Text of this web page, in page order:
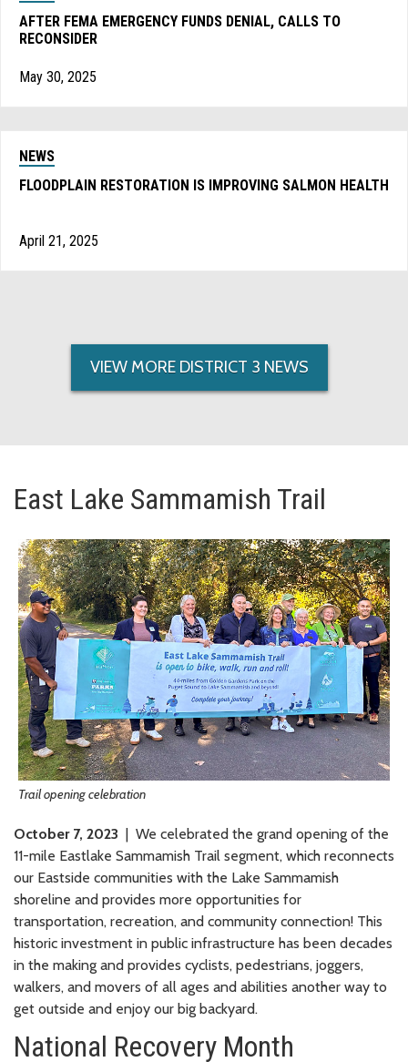
AFTER FEMA EMERGENCY FUNDS DENIAL, CALLS TO
RECONSIDER
May 30, 2025
NEWS
FLOODPLAIN RESTORATION IS IMPROVING SALMON HEALTH
April 21, 2025
VIEW MORE DISTRICT 3 NEWS
East Lake Sammamish Trail
Trail opening celebration
October 7, 2023 | We celebrated the grand opening of the
11-mile Eastlake Sammamish Trail segment, which reconnects
our Eastside communities with the Lake Sammamish
shoreline and provides more opportunities for
transportation, recreation, and community connection! This
historic investment in public infrastructure has been decades
in the making and provides cyclists, pedestrians, joggers,
walkers, and movers of all ages and abilities another way to
get outside and enjoy our big backyard.
National Recovery Month